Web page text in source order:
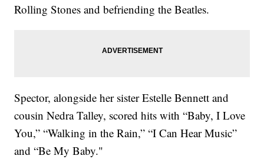
Rolling Stones and befriending the Beatles.
Spector, alongside her sister Estelle Bennett and
cousin Nedra Talley, scored hits with “Baby, I Love
You,” “Walking in the Rain,” “I Can Hear Music”
and “Be My Baby."